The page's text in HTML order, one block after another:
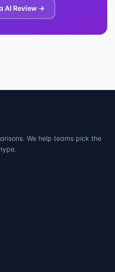
AI Review →
We help teams pick the